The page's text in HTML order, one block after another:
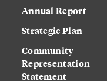
Annual Report
Strategic Plan
Community
Representation
Statement